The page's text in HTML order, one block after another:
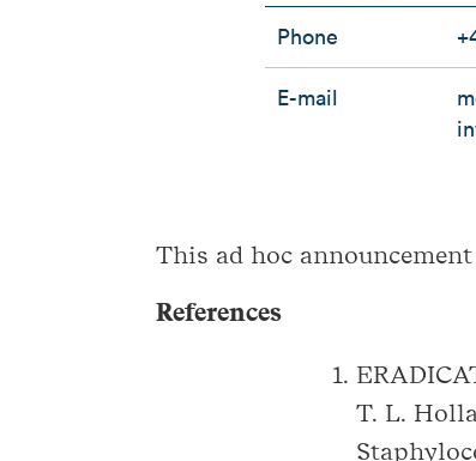
Phone
E-mail
This ad hoc
References
T. L.